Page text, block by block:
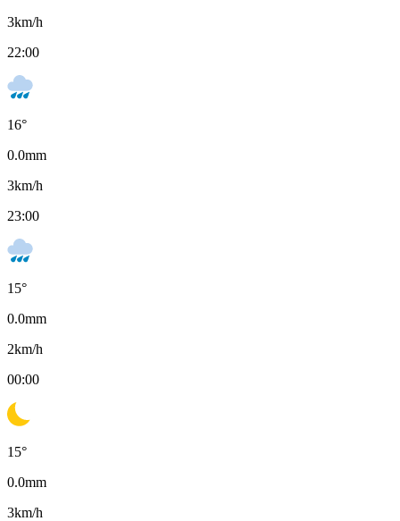
3km/h
22:00
16°
0.0mm
3km/h
23:00
15°
0.0mm
2km/h
00:00
15°
0.0mm
3km/h